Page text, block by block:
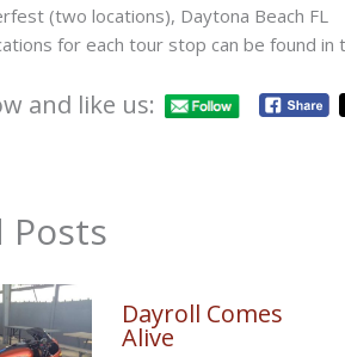
(two locations), Daytona Beach FL
for each tour stop can be found
and like us:
Posts
Dayroll Comes
Alive